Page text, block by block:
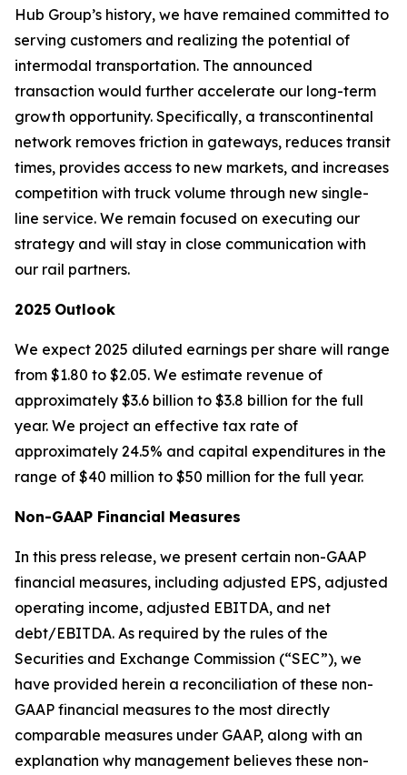
Hub Group’s history, we have remained committed to
serving customers and realizing the potential of
intermodal transportation. The announced
transaction would further accelerate our long-term
growth opportunity. Specifically, a transcontinental
network removes friction in gateways, reduces transit
times, provides access to new markets, and increases
competition with truck volume through new single-
line service. We remain focused on executing our
strategy and will stay in close communication with
our rail partners.
2025 Outlook
We expect 2025 diluted earnings per share will range
from $1.80 to $2.05. We estimate revenue of
approximately $3.6 billion to $3.8 billion for the full
year. We project an effective tax rate of
approximately 24.5% and capital expenditures in the
range of $40 million to $50 million for the full year.
Non-GAAP Financial Measures
In this press release, we present certain non-GAAP
financial measures, including adjusted EPS, adjusted
operating income, adjusted EBITDA, and net
debt/EBITDA. As required by the rules of the
Securities and Exchange Commission (“SEC”), we
have provided herein a reconciliation of these non-
GAAP financial measures to the most directly
comparable measures under GAAP, along with an
explanation why management believes these non-